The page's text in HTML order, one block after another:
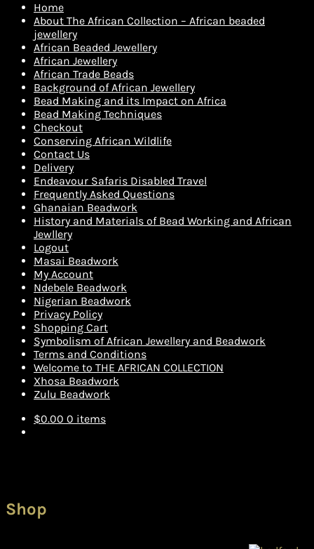
Home
About The African Collection – African beaded
jewellery
African Beaded Jewellery
African Jewellery
African Trade Beads
Background of African Jewellery
Bead Making and its Impact on Africa
Bead Making Techniques
Checkout
Conserving African Wildlife
Contact Us
Delivery
Endeavour Safaris Disabled Travel
Frequently Asked Questions
Ghanaian Beadwork
History and Materials of Bead Working and African
Jewllery
Logout
Masai Beadwork
My Account
Ndebele Beadwork
Nigerian Beadwork
Privacy Policy
Shopping Cart
Symbolism of African Jewellery and Beadwork
Terms and Conditions
Welcome to THE AFRICAN COLLECTION
Xhosa Beadwork
Zulu Beadwork
$0.00 0 items
Shop